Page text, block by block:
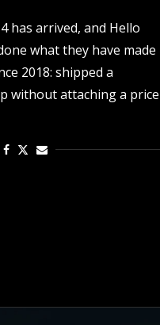
has arrived, and Hello
what they have made
2018: shipped a
without attaching a price